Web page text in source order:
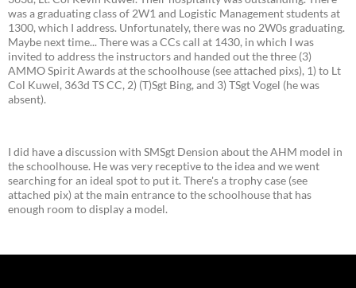
was a graduating class of 2W1 and Logistic Management students at
1300, which I address. Unfortunately, there was no 2W0s graduating.
Maybe next time... There was a CCs call at 1430, in which I was
invited to address the instructors and handed out the three (3)
AMMO Spirit Awards at the schoolhouse (see attached pixs), 1) to Lt
Col Kuwel, 363d TS CC, 2) (T)Sgt Bing, and 3) TSgt Vogel (he was
absent).
I did have a discussion with SMSgt Dension about the AHM model in
the schoolhouse. He was very receptive to the idea and we went
searching for an ideal spot to put it. There's a trophy case (see
attached pix) at the main entrance to the schoolhouse that has
enough room to display a model.